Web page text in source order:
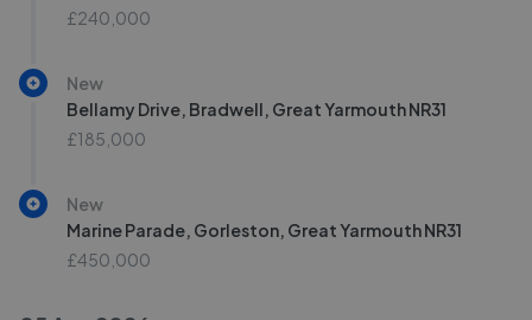
£240,000
New
Bellamy Drive, Bradwell, Great Yarmouth NR31
£185,000
New
Marine Parade, Gorleston, Great Yarmouth NR31
£450,000